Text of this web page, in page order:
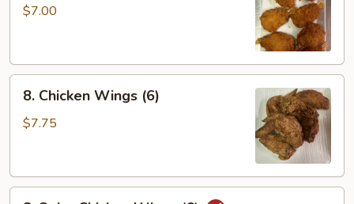
Shrimp
$7.00
Chicken
Wings
8. Chicken Wings (6)
$7.75